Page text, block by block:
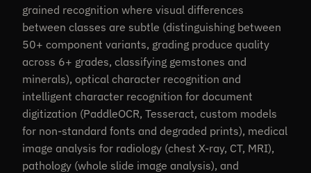
grained recognition where visual differences
between classes are subtle (distinguishing between
50+ component variants, grading produce quality
across 6+ grades, classifying gemstones and
minerals), optical character recognition and
intelligent character recognition for document
digitization (PaddleOCR, Tesseract, custom models
for non-standard fonts and degraded prints), medical
image analysis for radiology (chest X-ray, CT, MRI),
pathology (whole slide image analysis), and